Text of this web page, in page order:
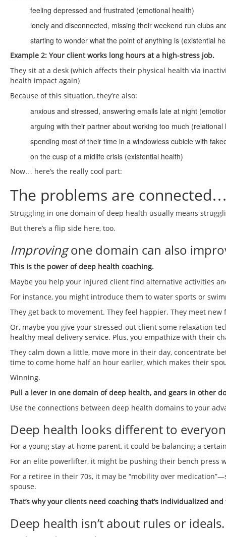
feeling depressed and frustrated (emotional health)
lonely and disconnected, missing their weekend run clubs
starting to wonder what the point of anything is (existential
Example 2: Your client works long hours at a high-stress job.
They sit at a desk (which affects their physical health via
health impact again)
Because of this situation, they’re also:
anxious and stressed, answering emails late at night
arguing with their partner about working too much (relational
spending most of their time in a windowless cubicle with
on the cusp of a midlife crisis (existential health)
Now… here’s the really cool part:
The problems are
Struggling in one domain of deep health usually means
But there’s a flip side here, too.
Improvingone domain can also
This is the power of deep health coaching.
Maybe you help your injured client find alternative activities
For instance, you might introduce them to water sports or
They get back to movement. They feel happier. They meet
Or, maybe you give your stressed-out client some relaxation
healthy meal delivery service. Plus, you empathize with their
They calm down a little, move more in their day, concentrate
time to come home half an hour earlier, which makes their
Winning.
Pull a lever in one domain of deep health, and gears in other
Use the connections between deep health domains to your
Deep health looks different to
For a young stay-at-home parent, it could be balancing a
For an elite powerlifter, it might be pushing their bench press
For a retiree in their 70s, it may be “mobility over
spouse.
That’s why your clients need coaching that’s individualized
Deep health isn’t about rules or ideals.